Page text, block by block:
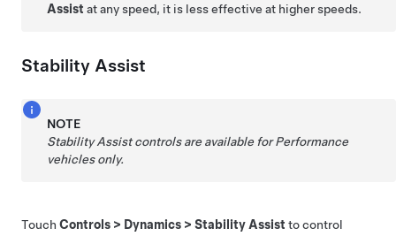
Assist at any speed, it is less effective at higher speeds.
Stability Assist
NOTE
Stability Assist controls are available for Performance
vehicles only.
Touch Controls > Dynamics > Stability Assist to control